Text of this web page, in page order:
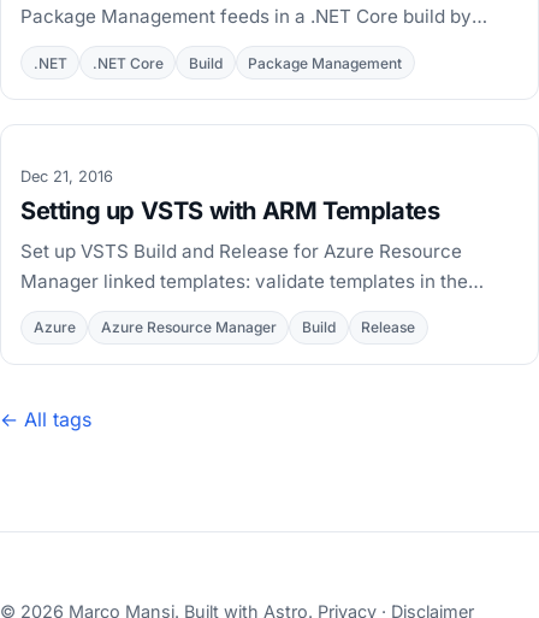
Package Management feeds in a .NET Core build by
switching to the NuGet Restore task on version 3.5.0.
.NET .NET Core Build Package Management
Dec 21, 2016
Setting up VSTS with ARM Templates
Set up VSTS Build and Release for Azure Resource
Manager linked templates: validate templates in the
build, publish artifacts, and deploy per environment.
Azure Azure Resource Manager Build Release
← All tags
© 2026 Marco Mansi. Built with Astro. Privacy · Disclaimer